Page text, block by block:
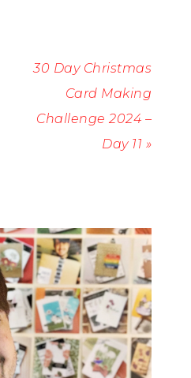
30 Day Christmas
Card Making
Challenge 2024 –
Day 11 »